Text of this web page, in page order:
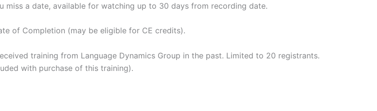
a date, available for watching up to 30 days from recording date.
of Completion (may be eligible for CE credits).
training from Language Dynamics Group in the past. Limited to 20 registrants.
with purchase of this training).